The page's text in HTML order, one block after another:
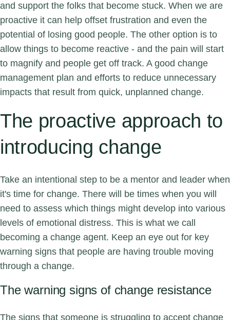
and support the folks that become stuck. When we are
proactive it can help offset frustration and even the
potential of losing good people. The other option is to
allow things to become reactive - and the pain will start
to magnify and people get off track. A good change
management plan and efforts to reduce unnecessary
impacts that result from quick, unplanned change.
The proactive approach to
introducing change
Take an intentional step to be a mentor and leader when
it's time for change. There will be times when you will
need to assess which things might develop into various
levels of emotional distress. This is what we call
becoming a change agent. Keep an eye out for key
warning signs that people are having trouble moving
through a change.
The warning signs of change resistance
The signs that someone is struggling to accept change